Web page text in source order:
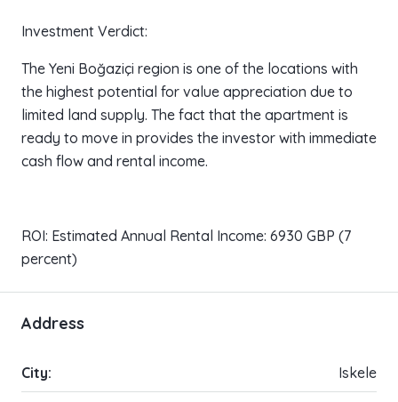
Investment Verdict:
The Yeni Boğaziçi region is one of the locations with
the highest potential for value appreciation due to
limited land supply. The fact that the apartment is
ready to move in provides the investor with immediate
cash flow and rental income.
ROI: Estimated Annual Rental Income: 6930 GBP (7
percent)
Address
City: Iskele